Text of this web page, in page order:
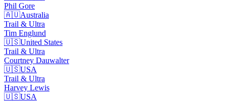
Phil Gore
🇦🇺Australia
Trail & Ultra
Tim Englund
🇺🇸United States
Trail & Ultra
Courtney Dauwalter
🇺🇸USA
Trail & Ultra
Harvey Lewis
🇺🇸USA